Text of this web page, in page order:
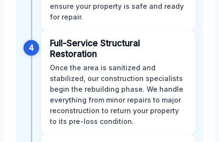
ensure your property is safe and ready
for repair.
4
Full-Service Structural
Restoration
Once the area is sanitized and
stabilized, our construction specialists
begin the rebuilding phase. We handle
everything from minor repairs to major
reconstruction to return your property
to its pre-loss condition.